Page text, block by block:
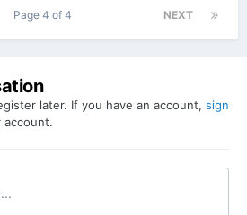
NEXT
Page 4 of 4
later. If you have an account, sign